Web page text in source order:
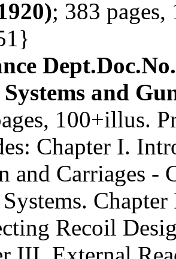
; 383
and
100+illus.
Chapter I.
and Carriages -
Recoil